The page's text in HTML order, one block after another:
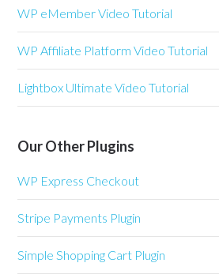
WP eMember Video Tutorial
WP Affiliate Platform Video Tutorial
Lightbox Ultimate Video Tutorial
Our Other Plugins
WP Express Checkout
Stripe Payments Plugin
Simple Shopping Cart Plugin